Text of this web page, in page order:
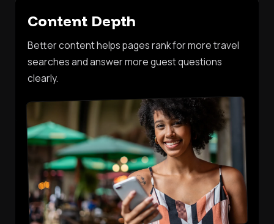
Content Depth
Better content helps pages rank for more travel
searches and answer more guest questions
clearly.